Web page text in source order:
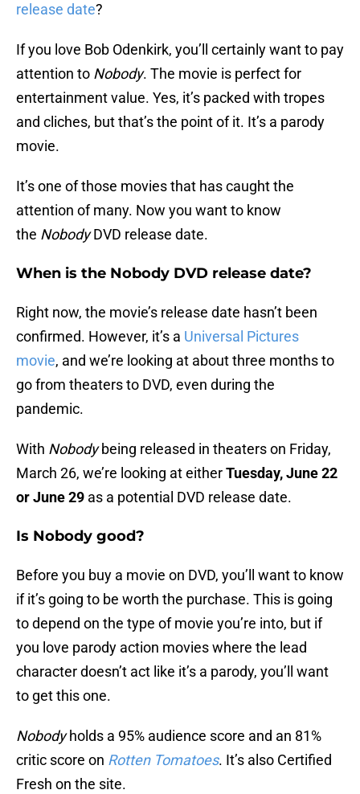
release date?
If you love Bob Odenkirk, you’ll certainly want to pay
attention to Nobody. The movie is perfect for
entertainment value. Yes, it’s packed with tropes
and cliches, but that’s the point of it. It’s a parody
movie.
It’s one of those movies that has caught the
attention of many. Now you want to know
the NobodyDVD release date.
When is the Nobody DVD release date?
Right now, the movie’s release date hasn’t been
confirmed. However, it’s a Universal Pictures
movie, and we’re looking at about three months to
go from theaters to DVD, even during the
pandemic.
With Nobodybeing released in theaters on Friday,
March 26, we’re looking at eitherTuesday, June 22
or June 29 as a potential DVD release date.
Is Nobody good?
Before you buy a movie on DVD, you’ll want to know
if it’s going to be worth the purchase. This is going
to depend on the type of movie you’re into, but if
you love parody action movies where the lead
character doesn’t act like it’s a parody, you’ll want
to get this one.
Nobodyholds a 95% audience score and an 81%
critic score on Rotten Tomatoes. It’s also Certified
Fresh on the site.